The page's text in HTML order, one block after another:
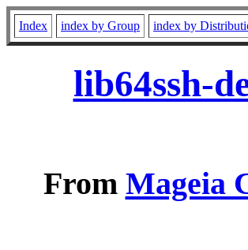
Index index by Group index by
lib64ssh-
From Mageia